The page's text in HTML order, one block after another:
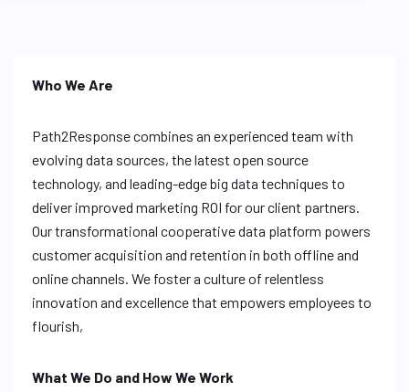
Who We Are
Path2Response combines an experienced team with
evolving data sources, the latest open source
technology, and leading-edge big data techniques to
deliver improved marketing ROI for our client partners.
Our transformational cooperative data platform powers
customer acquisition and retention in both offline and
online channels. We foster a culture of relentless
innovation and excellence that empowers employees to
flourish,
What We Do and How We Work